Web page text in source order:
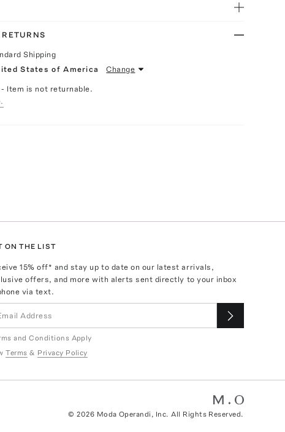
Shipping
States of America Change
- Item is not returnable.
ON THE LIST
15% off* and stay up to date on our latest arrivals,
offers, and more with alerts sent directly to your inbox
via text.
and Conditions Apply
Terms & Privacy Policy
©2026 Moda Operandi, Inc. All Rights Reserved.